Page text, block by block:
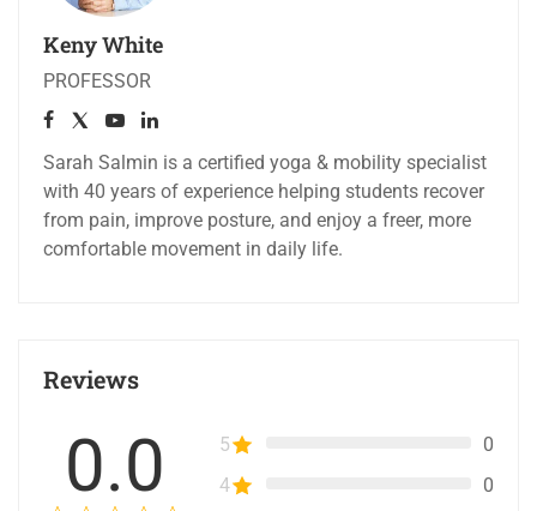
Keny White
PROFESSOR
Sarah Salmin is a certified yoga & mobility specialist
with 40 years of experience helping students recover
from pain, improve posture, and enjoy a freer, more
comfortable movement in daily life.
Reviews
0.0 5
0
4
0